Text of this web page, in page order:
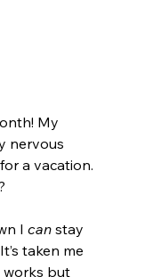
My
nervous
a vacation.
I can stay
taken me
works but